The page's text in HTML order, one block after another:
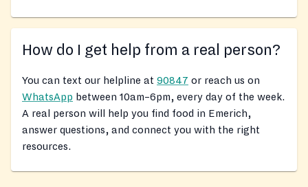
How do I get help from a real person?
You can text our helpline at 90847 or reach us on
WhatsApp between 10am–6pm, every day of the week.
A real person will help you find food in Emerich,
answer questions, and connect you with the right
resources.